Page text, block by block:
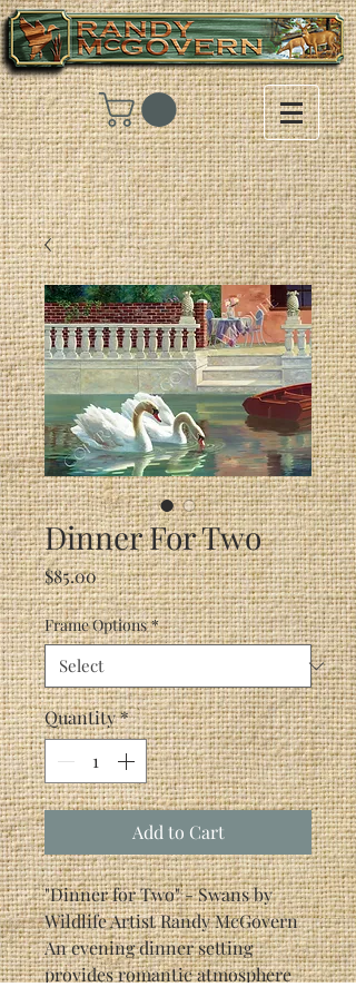
Dinner For Two
$85.00Price
Frame Options *
Quantity*
Add to Cart
"Dinner for Two" - Swans by
Wildlife Artist Randy McGovern
An evening dinner setting
provides romantic atmosphere